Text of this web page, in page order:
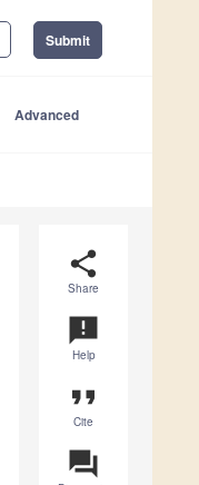
Submit
Advanced
share
Share
announcement
Help
format_quote
Cite
question_answer